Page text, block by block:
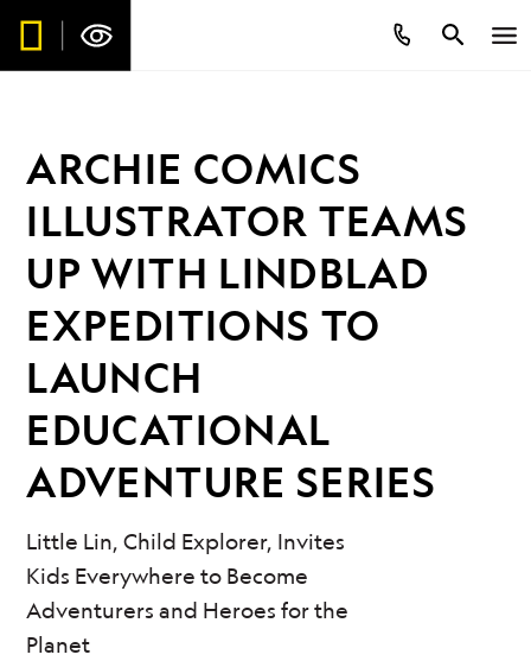
ARCHIE COMICS
ILLUSTRATOR TEAMS
UP WITH LINDBLAD
EXPEDITIONS TO
LAUNCH
EDUCATIONAL
ADVENTURE SERIES
Little Lin, Child Explorer, Invites
Kids Everywhere to Become
Adventurers and Heroes for the
Planet